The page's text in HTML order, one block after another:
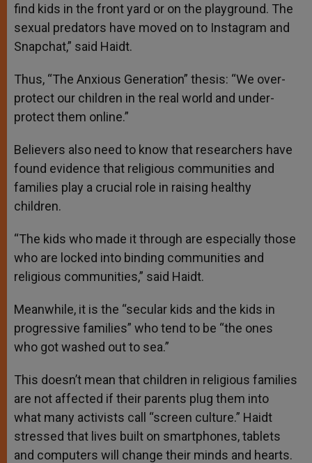
find kids in the front yard or on the playground. The
sexual predators have moved on to Instagram and
Snapchat,” said Haidt.
Thus, “The Anxious Generation” thesis: “We over-
protect our children in the real world and under-
protect them online.”
Believers also need to know that researchers have
found evidence that religious communities and
families play a crucial role in raising healthy
children.
“The kids who made it through are especially those
who are locked into binding communities and
religious communities,” said Haidt.
Meanwhile, it is the “secular kids and the kids in
progressive families” who tend to be “the ones
who got washed out to sea.”
This doesn’t mean that children in religious families
are not affected if their parents plug them into
what many activists call “screen culture.” Haidt
stressed that lives built on smartphones, tablets
and computers will change their minds and hearts.